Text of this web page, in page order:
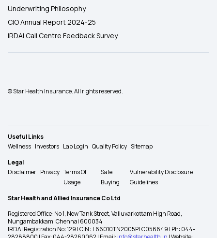
Underwriting Philosophy
CIO Annual Report 2024-25
IRDAI Call Centre Feedback Survey
© Star Health Insurance. All rights reserved.
Useful Links
Wellness Investors Lab Login Quality Policy Sitemap
Legal
Disclaimer Privacy Terms Of
Usage
Safe
Buying
Vulnerability Disclosure
Guidelines
Star Health and Allied Insurance Co Ltd
Registered Office: No 1, New Tank Street, Valluvarkottam High Road,
Nungambakkam, Chennai 600034
IRDAI Registration No: 129 | CIN : L66010TN2005PLC056649 | Ph: 044-